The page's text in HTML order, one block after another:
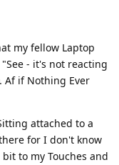
my fellow Laptop
- it's not reacting
Af if Nothing Ever
attached to a
for I don't know
to my Touches and